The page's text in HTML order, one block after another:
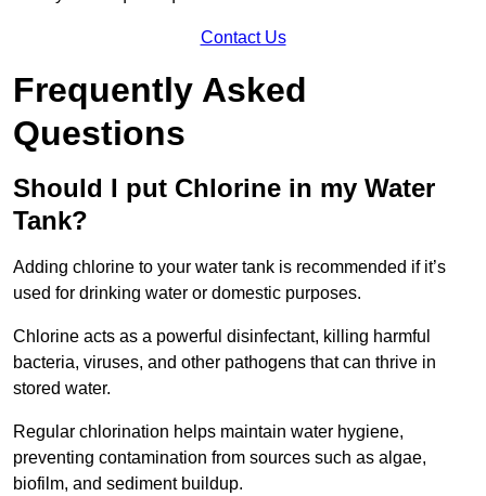
Contact Us
Frequently Asked
Questions
Should I put Chlorine in my Water
Tank?
Adding chlorine to your water tank is recommended if it’s
used for drinking water or domestic purposes.
Chlorine acts as a powerful disinfectant, killing harmful
bacteria, viruses, and other pathogens that can thrive in
stored water.
Regular chlorination helps maintain water hygiene,
preventing contamination from sources such as algae,
biofilm, and sediment buildup.